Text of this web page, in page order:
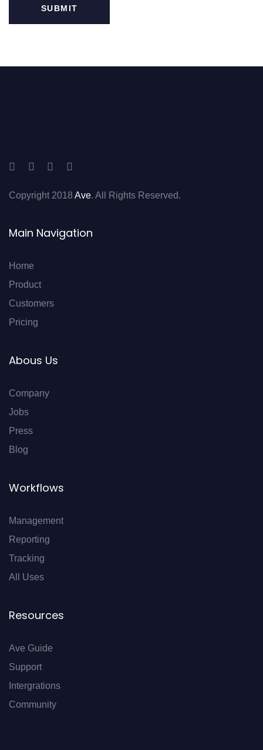
Copyright 2018 Ave. All Rights Reserved.
Main Navigation
Home
Product
Customers
Pricing
Abous Us
Company
Jobs
Press
Blog
Workflows
Management
Reporting
Tracking
All Uses
Resources
Ave Guide
Support
Intergrations
Community